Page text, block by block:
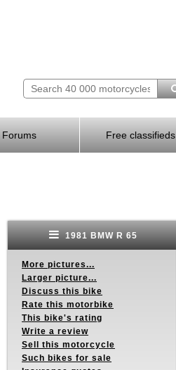
Forums Free classifieds
1981 BMW R 65
More pictures...
Larger picture...
Discuss this bike
Rate this motorbike
This bike's rating
Write a review
Sell this motorcycle
Such bikes for sale